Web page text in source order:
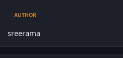
AUTHOR
sreerama